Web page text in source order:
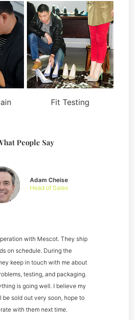
Fit Testing
People Say
with Mescot. They ship
on schedule. During the
keep in touch with me about
testing, and packaging.
is going well. I believe my
be sold out very soon, hope to
with them next time.
Adam Cheise
Head of Sales